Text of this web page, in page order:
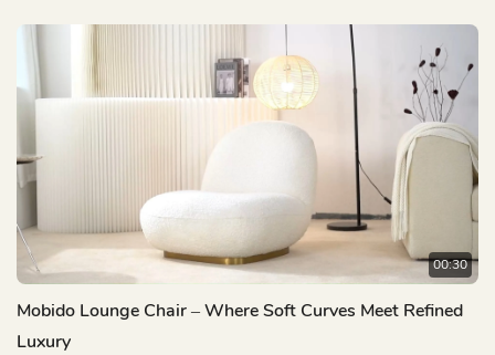
00:30
Mobido Lounge Chair – Where Soft Curves Meet Refined
Luxury